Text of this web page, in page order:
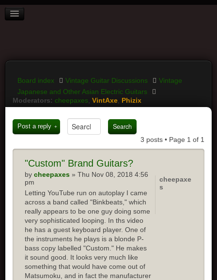
BOARD INDEX
LOGIN
Board index Vintage Guitar Discussions
Vintage
Japanese and Other Asian Electric Guitars
Moderators: cheepaxes ,VintAxe Phizix
Post a reply
3 posts • Page 1 of 1
"Custom" Brand Guitars?
bycheepaxes » Thu Nov 08, 2018 4:56
pm
Letting YouTube run on autoplay I came
across a band called "Binkbeats," which
really appears to be one guy doing some
very sophisticated looping. In ths video
he has a guest keyboard player. One of
the instruments he plays is a blonde P-
bass copy labelled "Custom." He makes
it sound good. It looks very much like
something that would have come out of
Matsumoku, and in fact the manufacturer
cheepaxe
s